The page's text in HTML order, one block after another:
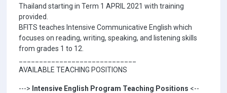
Thailand starting in Term 1 APRIL 2021 with training
provided.
BFITS teaches Intensive Communicative English which
focuses on reading, writing, speaking, and listening skills
from grades 1 to 12.
AVAILABLE TEACHING POSITIONS
---> Intensive English Program Teaching Positions <--